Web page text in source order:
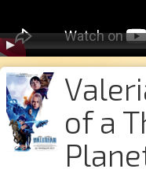
of a